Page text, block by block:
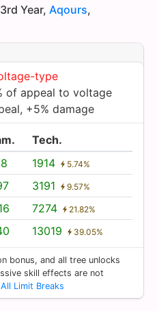
Year, Aqours,
type
of appeal to voltage
+5% damage
Tech.
1914 5.74%
3191 9.57%
7274 21.82%
13019 39.05%
bonus, and all tree unlocks
skill effects are not
Limit Breaks